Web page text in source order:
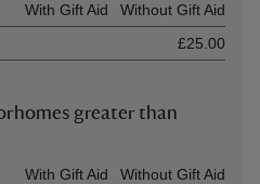
With Gift Aid
Without Gift Aid
£25.00
greater than
With Gift Aid
Without Gift Aid